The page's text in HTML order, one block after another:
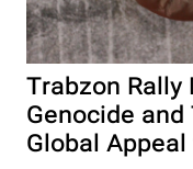
Trabzon Rally
Genocide
Global